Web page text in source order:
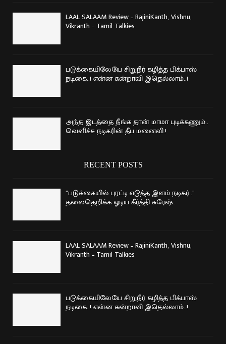
LAAL SALAAM Review – RajiniKanth, Vishnu,
Vikranth – Tamil Talkies
படுக்கையிலேயே சிறுநீர் கழித்த பிக்பாஸ்
நடிகை..! என்ன கன்றாவி இதெல்லாம்..!
அந்த இடத்தை நீங்க தான் மாமா புடிக்கணும்..
வெளிச்ச நடிகரின் தீப மனைவி.!
RECENT POSTS
“படுக்கையில் புரட்டி எடுத்த இளம் நடிகர்..”
தலைதெறிக்க ஓடிய கீர்த்தி சுரேஷ்..
LAAL SALAAM Review – RajiniKanth, Vishnu,
Vikranth – Tamil Talkies
படுக்கையிலேயே சிறுநீர் கழித்த பிக்பாஸ்
நடிகை..! என்ன கன்றாவி இதெல்லாம்..!